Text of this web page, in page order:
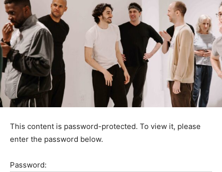
This content is password-protected. To view it, please
enter the password below.
Password: